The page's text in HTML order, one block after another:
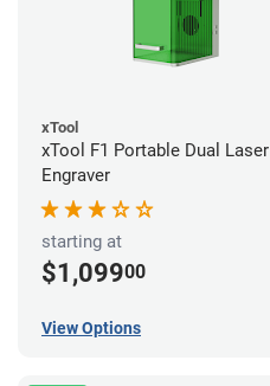
xTool
xTool F1 Portable Dual Laser
Engraver
starting at
$1,09900
View Options